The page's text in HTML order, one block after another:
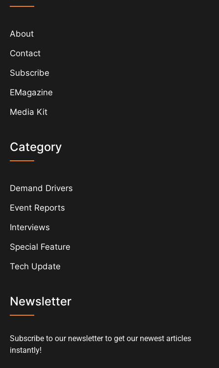
About
Contact
Subscribe
EMagazine
Media Kit
Category
Demand Drivers
Event Reports
Interviews
Special Feature
Tech Update
Newsletter
Subscribe to our newsletter to get our newest articles
instantly!